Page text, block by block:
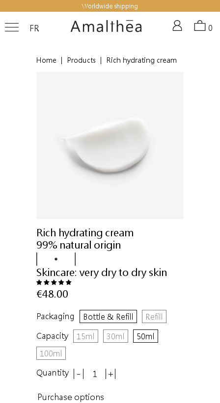
Worldwide shipping
FR 0
Home Products Rich hydrating cream
Rich hydrating cream
99% natural origin
Skincare: very dry to dry skin
€48.00
Packaging Bottle & Refill
Refill
Capacity
15ml 30ml
50ml
100ml
Quantity
- +
Purchase options